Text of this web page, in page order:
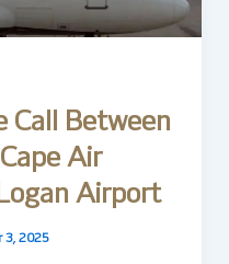
Call Between
Air
Airport
3, 2025